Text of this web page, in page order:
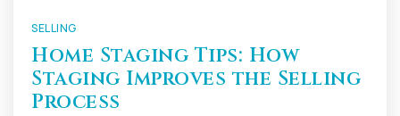
SELLING
Home Staging Tips: How
Staging Improves the Selling
Process